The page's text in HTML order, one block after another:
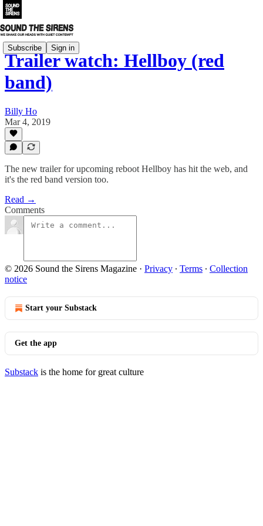
Subscribe Sign in
Trailer watch: Hellboy (red
band)
Billy Ho
Mar 4, 2019
The new trailer for upcoming reboot Hellboy has hit the web, and
it's the red band version too.
Read →
Comments
© 2026 Sound the Sirens Magazine · Privacy ∙ Terms ∙ Collection
notice
Start your Substack
Get the app
Substack is the home for great culture